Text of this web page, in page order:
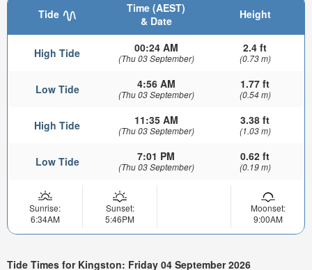
Tide
Time (AEST)
& Date
Height
High Tide 00:24 AM
(Thu 03 September)
2.4 ft
(0.73 m)
Low Tide 4:56 AM
(Thu 03 September)
1.77 ft
(0.54 m)
High Tide 11:35 AM
(Thu 03 September)
3.38 ft
(1.03 m)
Low Tide 7:01 PM
(Thu 03 September)
0.62 ft
(0.19 m)
Sunrise:
6:34AM
Sunset:
5:46PM
Moonset:
9:00AM
Tide Times for Kingston: Friday 04 September 2026